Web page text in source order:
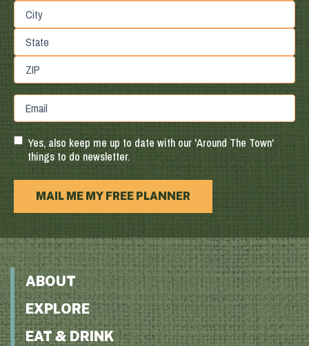
ABOUT
EXPLORE
EAT & DRINK
Street
Address
City
State
Region
Postal
Email
Yes, also keep me up to date with our 'Around The Town'
things to do newsletter.
MAIL ME MY FREE PLANNER